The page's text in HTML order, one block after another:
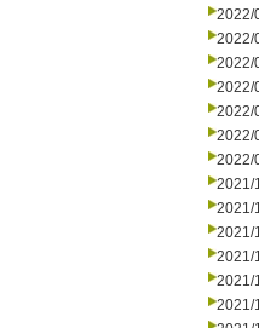
2022/
2022/
2022/
2022/
2022/
2022/
2022/
2021/
2021/
2021/
2021/
2021/
2021/